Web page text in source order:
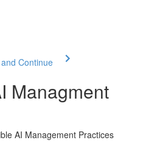
Continue
Managment
AI Management Practices